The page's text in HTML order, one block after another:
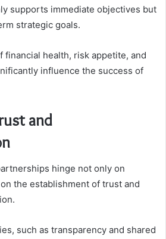
supports immediate objectives but
strategic goals.
financial health, risk appetite, and
influence the success of
and
hinge not only on
the establishment of trust and
such as transparency and shared